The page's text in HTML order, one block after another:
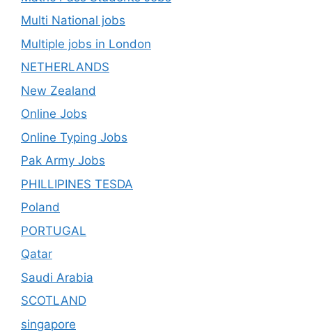
Multi National jobs
Multiple jobs in London
NETHERLANDS
New Zealand
Online Jobs
Online Typing Jobs
Pak Army Jobs
PHILLIPINES TESDA
Poland
PORTUGAL
Qatar
Saudi Arabia
SCOTLAND
singapore